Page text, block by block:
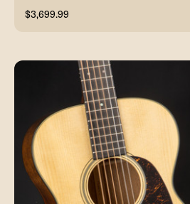
$3,699.99